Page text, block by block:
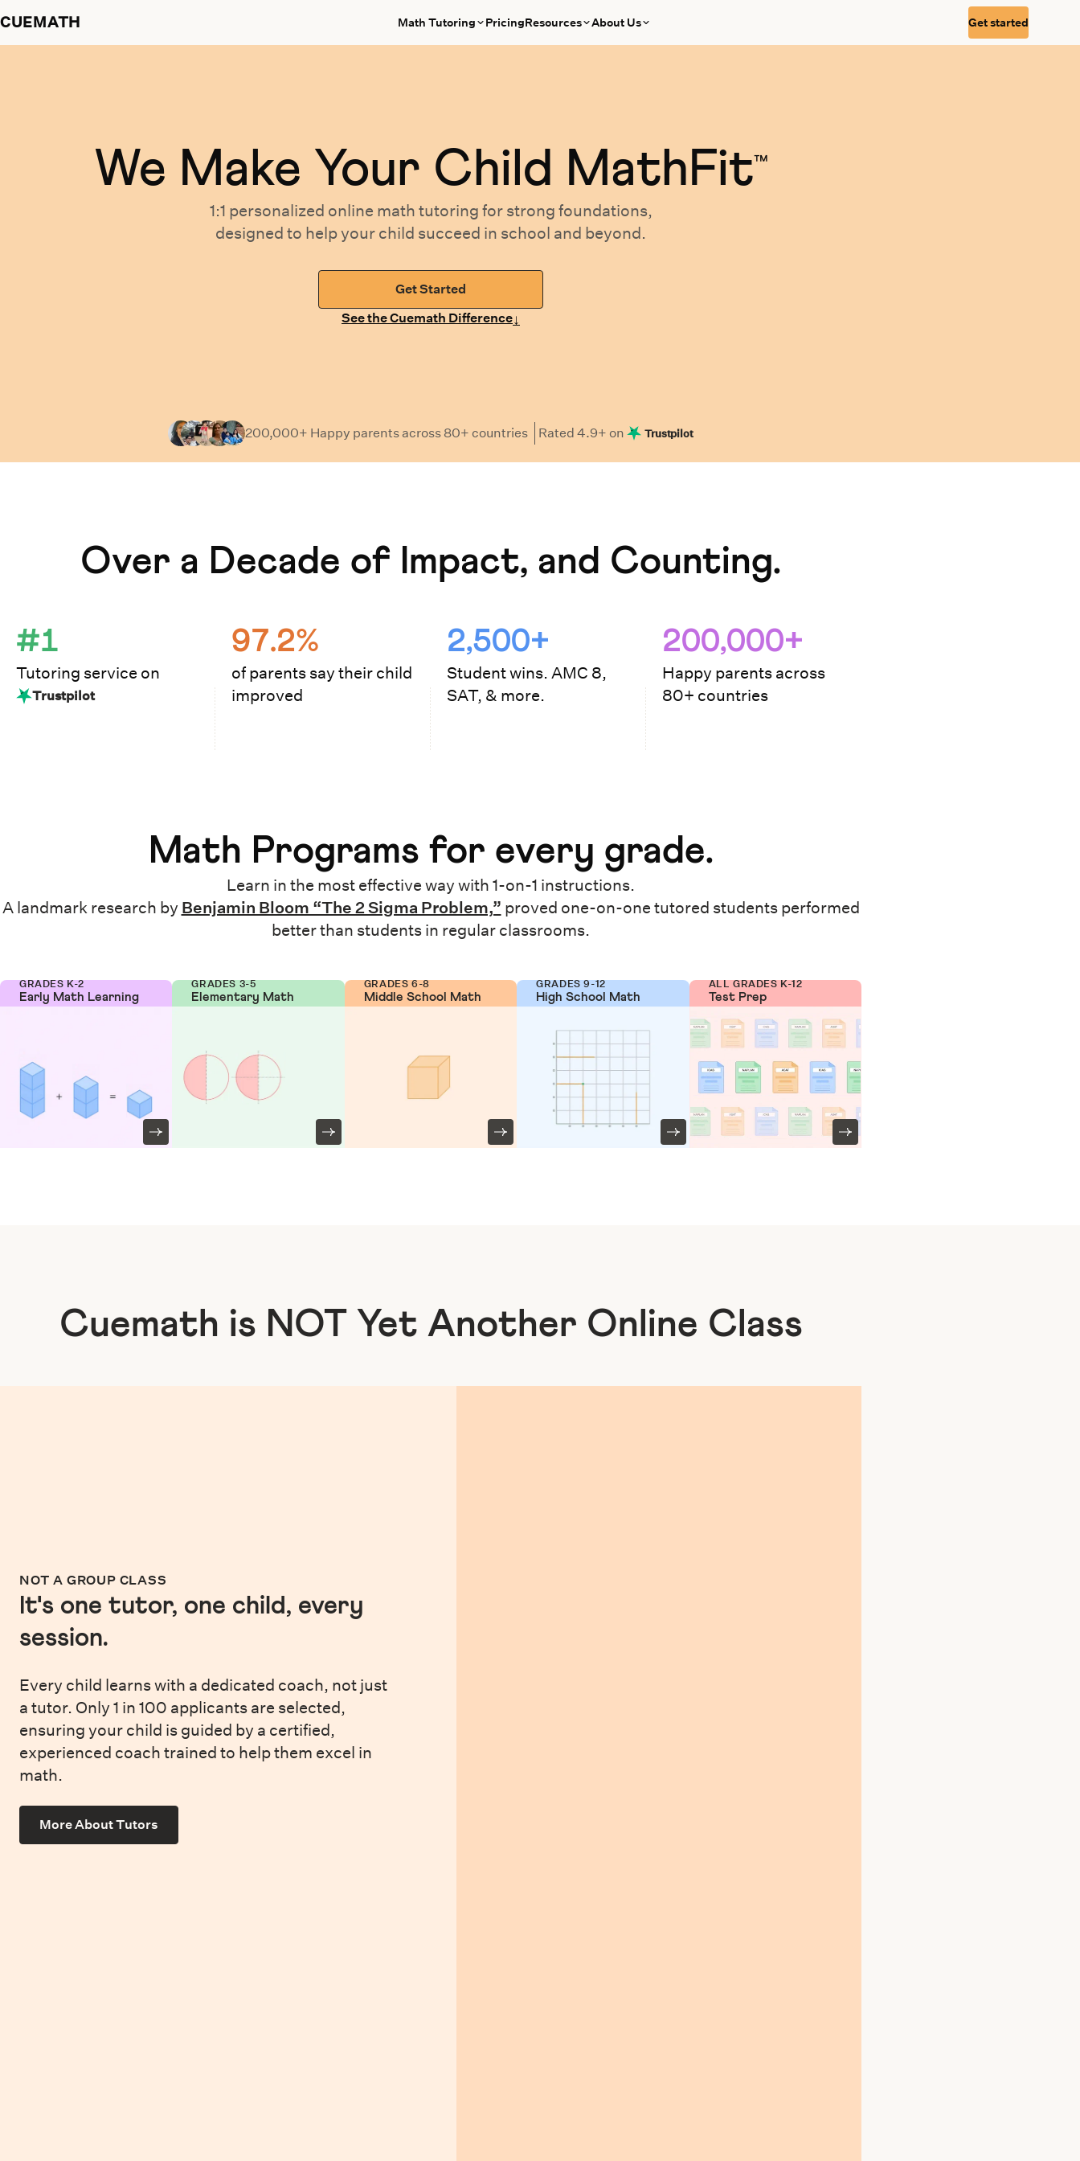
CUEMATH Math Tutoring PricingResources About Us Get started
We Make Your Child MathFit™
1:1 personalized online math tutoring for strong foundations,
designed to help your child succeed in school and beyond.
Get Started
See the Cuemath Difference↓
200,000+ Happy parentsacross 80+ countries Rated4.9+ on Trustpilot
Over a Decade of Impact, and Counting.
#1
Tutoring service on
Trustpilot
97.2%
of parents say their child
improved
2,500+
Student wins. AMC 8,
SAT, & more.
200,000+
Happy parents across
80+ countries
Math Programs for every grade.
Learn in the most effective way with 1-on-1 instructions.
A landmark research by Benjamin Bloom “The 2 Sigma Problem,” proved one-on-one tutored students performed
better than students in regular classrooms.
GRADES K-2
Early Math Learning
GRADES 3-5
Elementary Math
GRADES 6-8
Middle School Math
GRADES 9-12
High School Math
ALL GRADES K-12
Test Prep
Cuemath is NOT Yet Another Online Class
NOT A GROUP CLASS
It's one tutor, one child, every
session.
Every child learns with a dedicated coach, not just
a tutor. Only 1 in 100 applicants are selected,
ensuring your child is guided by a certified,
experienced coach trained to help them excel in
math.
More About Tutors